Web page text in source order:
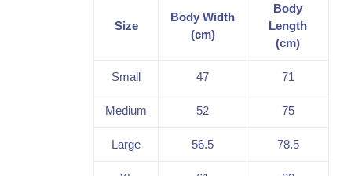
Size
Body Width
(cm)
Body
Length
(cm)
Small 47 71
Medium 52 75
Large 56.5 78.5